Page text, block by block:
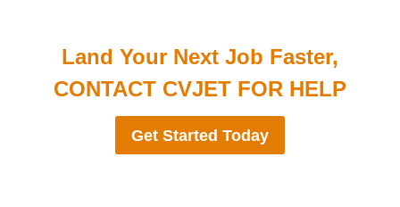
Land Your Next Job Faster,
CONTACT CVJET FOR HELP
Get Started Today